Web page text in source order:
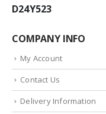
D24Y523
COMPANY INFO
My Account
Contact Us
Delivery Information